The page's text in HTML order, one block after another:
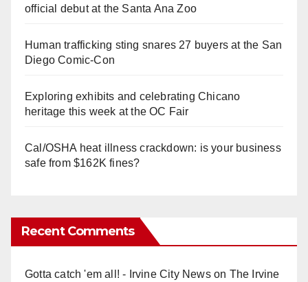
official debut at the Santa Ana Zoo
Human trafficking sting snares 27 buyers at the San
Diego Comic-Con
Exploring exhibits and celebrating Chicano
heritage this week at the OC Fair
Cal/OSHA heat illness crackdown: is your business
safe from $162K fines?
Recent Comments
Gotta catch 'em all! - Irvine City Newson The Irvine